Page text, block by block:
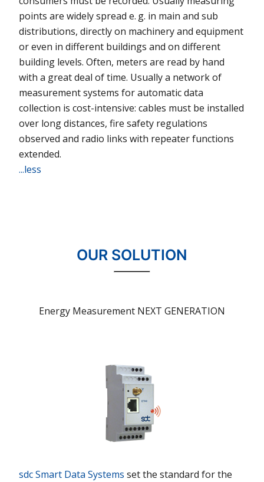
points are widely spread e. g. in main and sub
distributions, directly on machinery and equip­ment
or even in different buil­dings and on different
building levels. Often, meters are read by hand
with a great deal of time. Usually a network of
measurement systems for automatic data
collection is cost-intensive: cables must be installed
over long distances, fire safety regulations
observed and radio links with repeater functions
extended.
...less
OUR SOLUTION
Energy Measurement NEXT GENERATION
sdc Smart Data Systems set the standard for the